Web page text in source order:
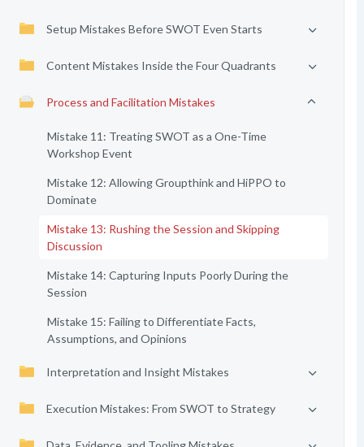
Setup Mistakes Before SWOT Even Starts
Content Mistakes Inside the Four Quadrants
Process and Facilitation Mistakes
Mistake 11: Treating SWOT as a One-Time
Workshop Event
Mistake 12: Allowing Groupthink and HiPPO to
Dominate
Mistake 13: Rushing the Session and Skipping
Discussion
Mistake 14: Capturing Inputs Poorly During the
Session
Mistake 15: Failing to Differentiate Facts,
Assumptions, and Opinions
Interpretation and Insight Mistakes
Execution Mistakes: From SWOT to Strategy